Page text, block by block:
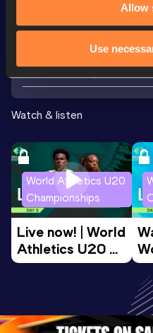
Allow
Use
Looking for another
Watch & listen
World Athletics U20
Championships
Live now! | World
Athletics U20
Championships
Session
2